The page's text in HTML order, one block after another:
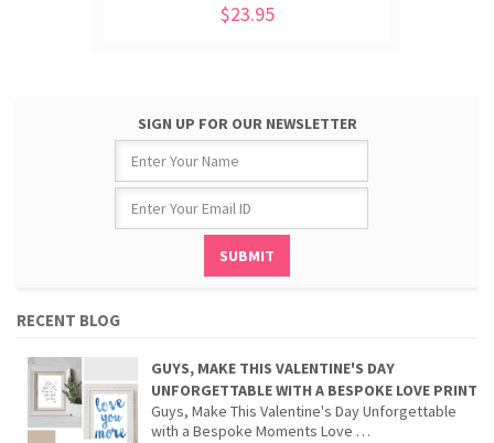
$23.95
SIGN UP FOR OUR NEWSLETTER
RECENT BLOG
GUYS, MAKE THIS VALENTINE'S DAY
UNFORGETTABLE WITH A BESPOKE LOVE PRINT
Guys, Make This Valentine's Day Unforgettable
with a Bespoke Moments Love …